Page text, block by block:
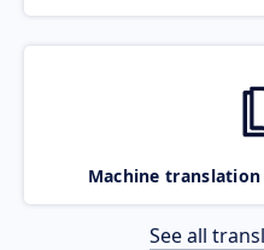
Machine
See all